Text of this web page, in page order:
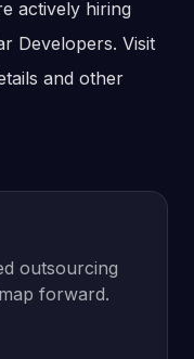
actively hiring
Developers. Visit
and other
outsourcing
forward.